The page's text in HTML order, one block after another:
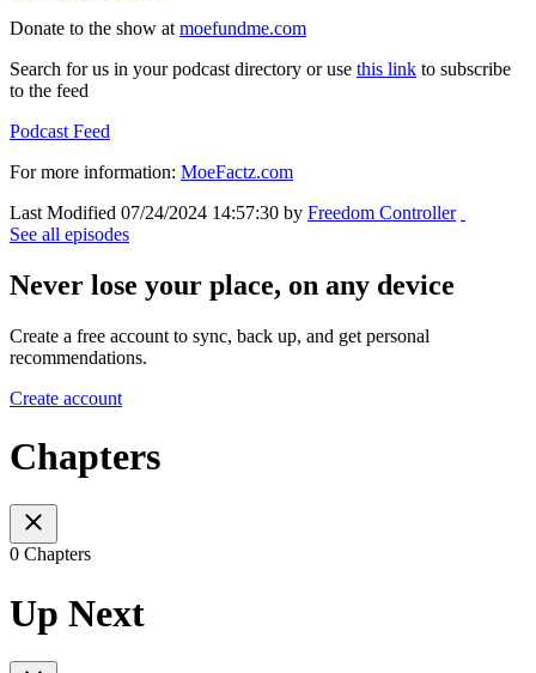
Donate to the show at moefundme.com
Search for us in your podcast directory or use this link to subscribe
to the feed
Podcast Feed
For more information: MoeFactz.com
Last Modified 07/24/2024 14:57:30 by Freedom Controller
See all episodes
Never lose your place, on any device
Create a free account to sync, back up, and get personal
recommendations.
Create account
Chapters
0 Chapters
Up Next